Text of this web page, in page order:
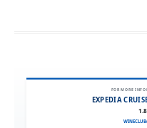
FOR MORE
EXPEDIA